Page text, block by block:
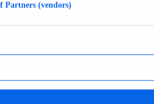
human-verified insights
Partners (vendors)